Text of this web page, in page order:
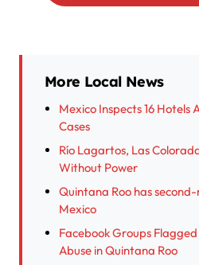
More Local News
Mexico Inspects 16 Hotels
Cases
Río Lagartos, Las
Without Power
Quintana Roo has
Mexico
Facebook Groups
Abuse in Quintana Roo